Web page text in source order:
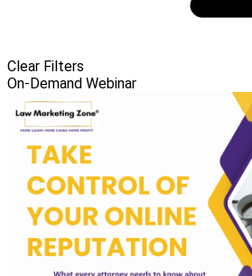
Clear Filters
On-Demand Webinar